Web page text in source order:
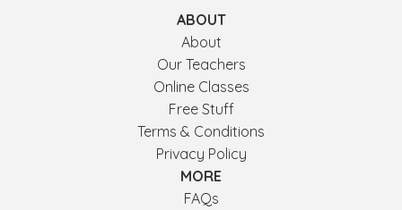
ABOUT
About
Our Teachers
Online Classes
Free Stuff
Terms & Conditions
Privacy Policy
MORE
FAQs